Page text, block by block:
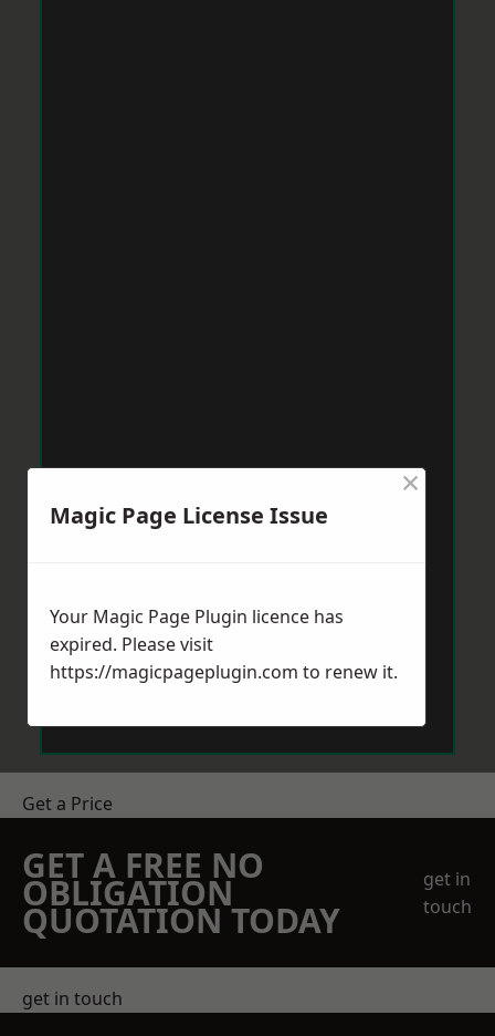
Get a Price
GET A FREE NO
OBLIGATION
QUOTATION TODAY
get in
touch
get in touch
Magic Page License Issue
×
Your Magic Page Plugin licence has
expired. Please visit
https://magicpageplugin.com to renew it.